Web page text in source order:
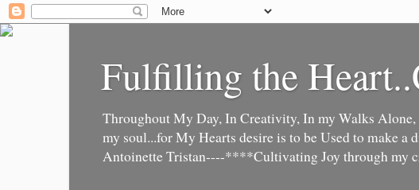
Fulfilling the
Throughout My Day, In Creativity, In my Walks
my soul...for My Hearts desire is to be Used to make
Antoinette Tristan----****Cultivating Joy through my